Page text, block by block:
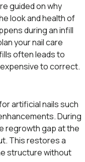
guided on why
look and health of
during an infill
your nail care
often leads to
to correct.
artificial nails such
During
regrowth gap at the
This restores a
structure without